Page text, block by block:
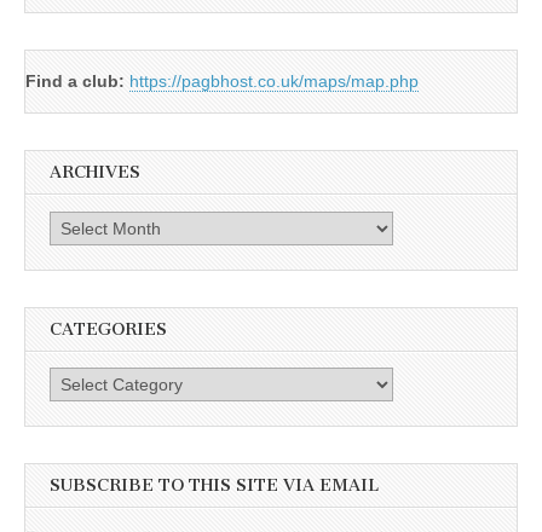
Find a club: https://pagbhost.co.uk/maps/map.php
ARCHIVES
Archives
CATEGORIES
Categories
SUBSCRIBE TO THIS SITE VIA EMAIL